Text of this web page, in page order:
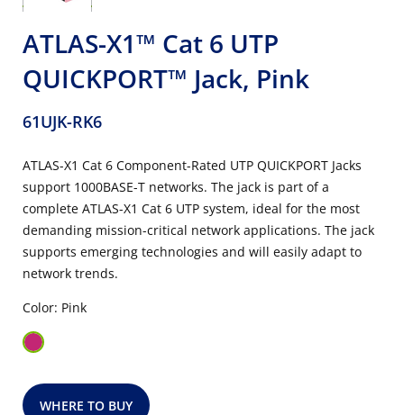
ATLAS-X1™ Cat 6 UTP
QUICKPORT™ Jack, Pink
61UJK-RK6
ATLAS-X1 Cat 6 Component-Rated UTP QUICKPORT Jacks
support 1000BASE-T networks. The jack is part of a
complete ATLAS-X1 Cat 6 UTP system, ideal for the most
demanding mission-critical network applications. The jack
supports emerging technologies and will easily adapt to
network trends.
Color: Pink
WHERE TO BUY